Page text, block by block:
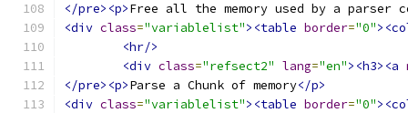
</pre><p>Free all the memory used by a parser
<div class="variablelist"><table border="0"
<hr/>
<div class="refsect2" lang="en"><h3><a
</pre><p>Parse a Chunk of memory</p>
<div class="variablelist"><table border="0"